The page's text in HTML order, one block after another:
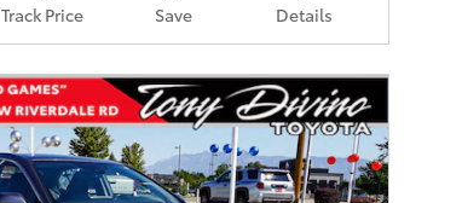
Track Price Save Details